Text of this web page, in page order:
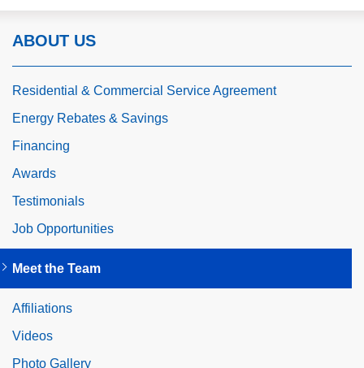
ABOUT US
Residential & Commercial Service Agreement
Energy Rebates & Savings
Financing
Awards
Testimonials
Job Opportunities
Meet the Team
Affiliations
Videos
Photo Gallery